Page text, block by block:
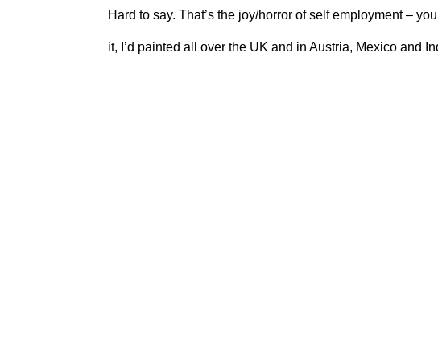
Hard to say. That’s the joy/horror of self employment –
it, I’d painted all over the UK and in Austria, Mexico and